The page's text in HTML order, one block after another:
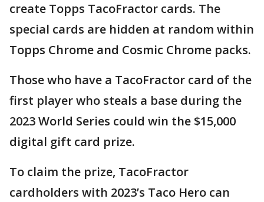
create Topps TacoFractor cards. The
special cards are hidden at random within
Topps Chrome and Cosmic Chrome packs.
Those who have a TacoFractor card of the
first player who steals a base during the
2023 World Series could win the $15,000
digital gift card prize.
To claim the prize, TacoFractor
cardholders with 2023’s Taco Hero can